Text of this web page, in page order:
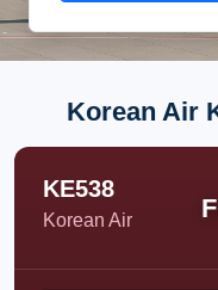
Korean Air
KE538
Korean Air